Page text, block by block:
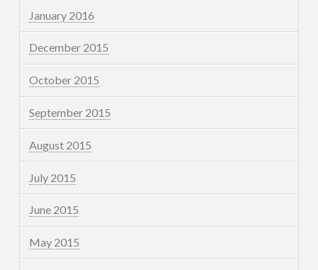
January 2016
December 2015
October 2015
September 2015
August 2015
July 2015
June 2015
May 2015